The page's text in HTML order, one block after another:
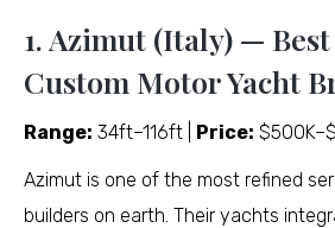
1. Azimut (Italy) —
Custom Motor Yacht
Range: 34ft–116ft | Price:
Azimut is one of the most refined
builders on earth. Their yachts